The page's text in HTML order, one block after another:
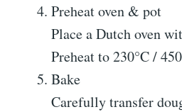
Preheat oven & pot
Place a Dutch oven
Preheat to 230°C /
Bake
Carefully transfer